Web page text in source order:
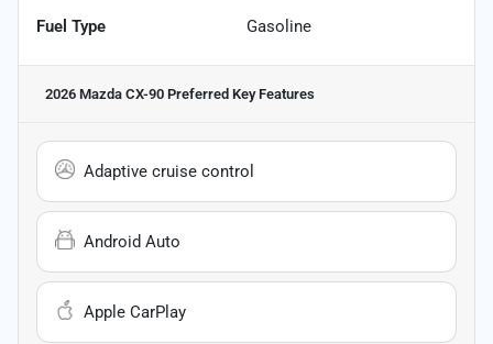
Fuel Type Gasoline
2026 Mazda CX-90 Preferred Key Features
Adaptive cruise control
Android Auto
Apple CarPlay